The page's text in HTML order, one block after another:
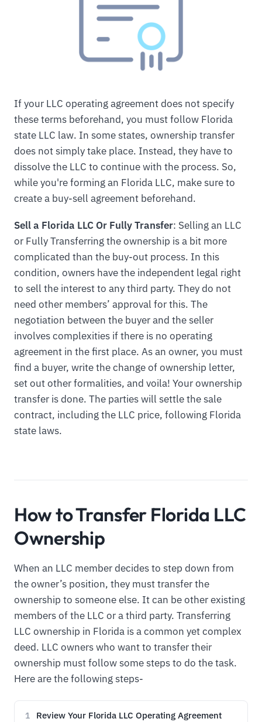
If your LLC operating agreement does not specify
these terms beforehand, you must follow Florida
state LLC law. In some states, ownership transfer
does not simply take place. Instead, they have to
dissolve the LLC to continue with the process. So,
while you're forming an Florida LLC, make sure to
create a buy-sell agreement beforehand.
Sell a Florida LLC Or Fully Transfer: Selling an LLC
or Fully Transferring the ownership is a bit more
complicated than the buy-out process. In this
condition, owners have the independent legal right
to sell the interest to any third party. They do not
need other members’ approval for this. The
negotiation between the buyer and the seller
involves complexities if there is no operating
agreement in the first place. As an owner, you must
find a buyer, write the change of ownership letter,
set out other formalities, and voila! Your ownership
transfer is done. The parties will settle the sale
contract, including the LLC price, following Florida
state laws.
How to Transfer Florida LLC
Ownership
When an LLC member decides to step down from
the owner’s position, they must transfer the
ownership to someone else. It can be other existing
members of the LLC or a third party. Transferring
LLC ownership in Florida is a common yet complex
deed. LLC owners who want to transfer their
ownership must follow some steps to do the task.
Here are the following steps-
1 Review Your Florida LLC Operating Agreement